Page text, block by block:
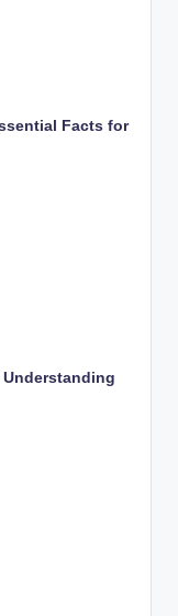
Facts for
Understanding